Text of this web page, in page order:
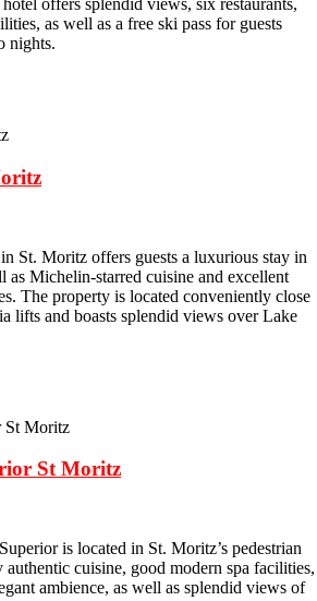
offers splendid views, six restaurants,
as well as a free ski pass for guests
nights.
St. Moritz offers guests a luxurious stay in
as Michelin-starred cuisine and excellent
The property is located conveniently close
lifts and boasts splendid views over Lake
St Moritz
is located in St. Moritz’s pedestrian
cuisine, good modern spa facilities,
ambience, as well as splendid views of